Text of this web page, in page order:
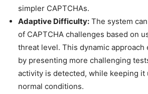
simpler CAPTCHAs.
Adaptive Difficulty: The system
of CAPTCHA challenges based on
threat level. This dynamic approach
by presenting more challenging
activity is detected, while keeping
normal conditions.